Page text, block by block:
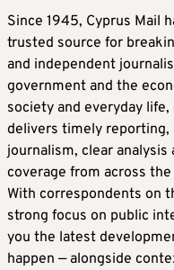
Since 1945, Cyprus Mail
trusted source for
and independent
government and the
society and everyday
delivers timely reporting,
journalism, clear analysis
coverage from across the
With correspondents on
strong focus on public
you the latest
happen — alongside